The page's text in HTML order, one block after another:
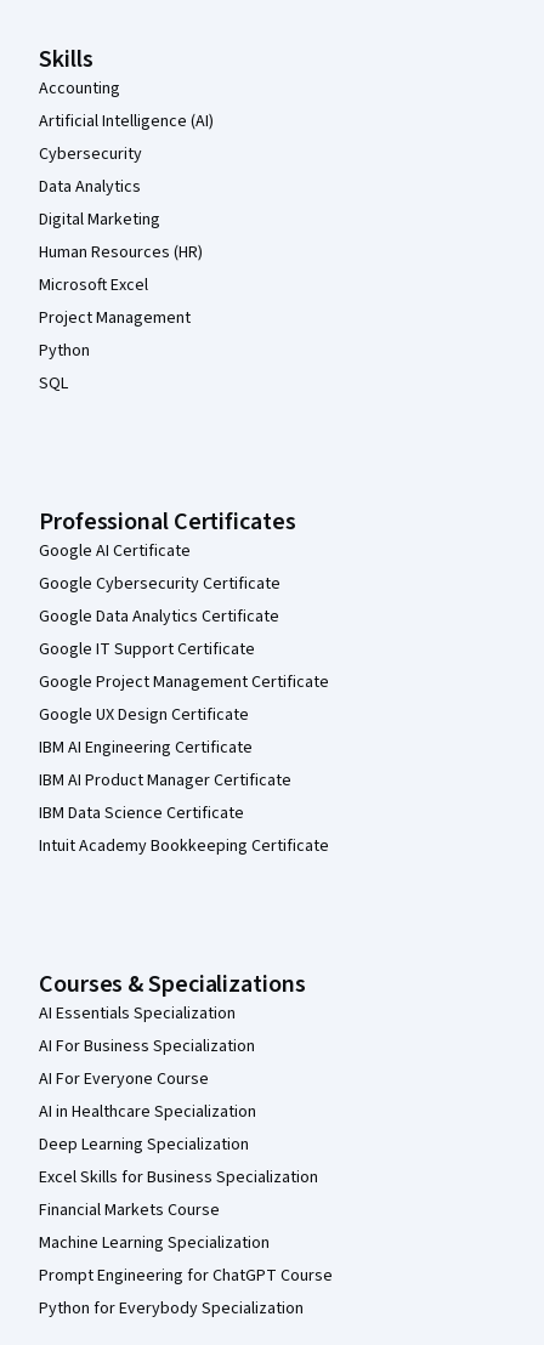
Skills
Accounting
Artificial Intelligence (AI)
Cybersecurity
Data Analytics
Digital Marketing
Human Resources (HR)
Microsoft Excel
Project Management
Python
SQL
Professional Certificates
Google AI Certificate
Google Cybersecurity Certificate
Google Data Analytics Certificate
Google IT Support Certificate
Google Project Management Certificate
Google UX Design Certificate
IBM AI Engineering Certificate
IBM AI Product Manager Certificate
IBM Data Science Certificate
Intuit Academy Bookkeeping Certificate
Courses & Specializations
AI Essentials Specialization
AI For Business Specialization
AI For Everyone Course
AI in Healthcare Specialization
Deep Learning Specialization
Excel Skills for Business Specialization
Financial Markets Course
Machine Learning Specialization
Prompt Engineering for ChatGPT Course
Python for Everybody Specialization